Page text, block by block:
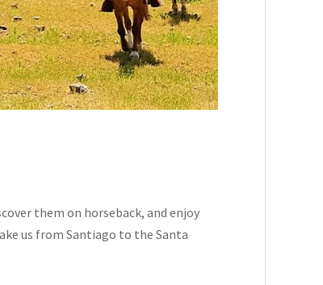
them on horseback, and enjoy
us from Santiago to the Santa